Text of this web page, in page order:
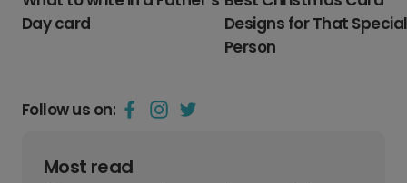
Follow us on:
Most read
Day card
Designs for That Special
Person